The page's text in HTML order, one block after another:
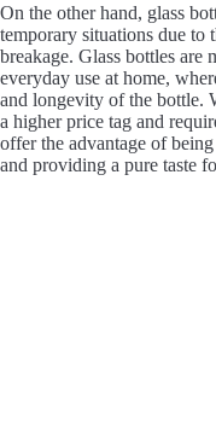
On the other hand, glass
temporary situations due
breakage. Glass bottles are
everyday use at home,
and longevity of the bottle.
a higher price tag and
offer the advantage of
and providing a pure taste